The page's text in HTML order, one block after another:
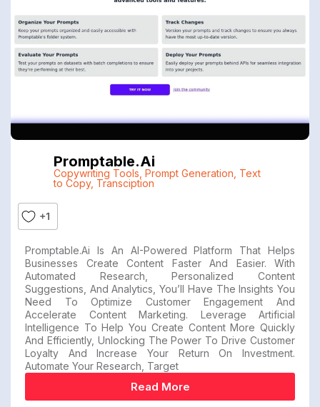
Promptable.ai
Copywriting Tools Prompt Generation Text
to Copy, Transciption
+1
Promptable.ai Is An AI-Powered Platform That Helps
Businesses Create Content Faster And Easier. With
Automated Research, Personalized Content
Suggestions, And Analytics, You’ll Have The Insights You
Need To Optimize Customer Engagement And
Accelerate Content Marketing. Leverage Artificial
Intelligence To Help You Create Content More Quickly
And Efficiently, Unlocking The Power To Drive Customer
Loyalty And Increase Your Return On Investment.
Automate Your Research, Target
Read More